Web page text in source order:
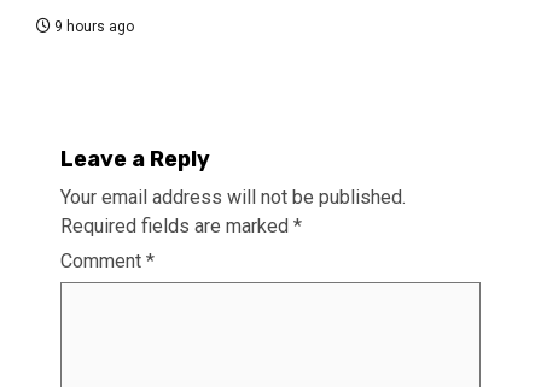
9 hours ago
Leave a Reply
Your email address will not be published.
Required fields are marked *
Comment *